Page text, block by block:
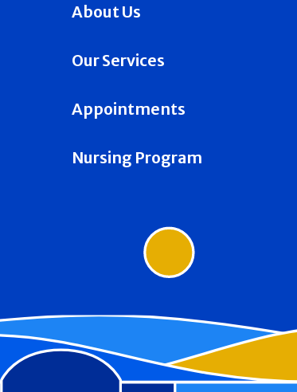
About Us
Our Services
Appointments
Nursing Program